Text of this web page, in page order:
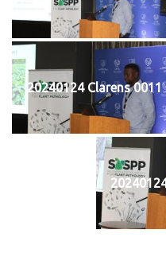
20240124 Clarens 0011